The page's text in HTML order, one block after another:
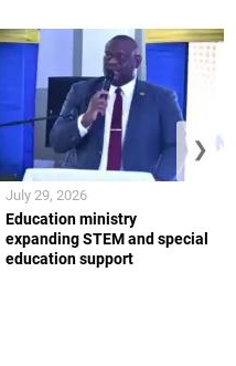
Education ministry
expanding STEM and special
education support
July 29, 2026
❯